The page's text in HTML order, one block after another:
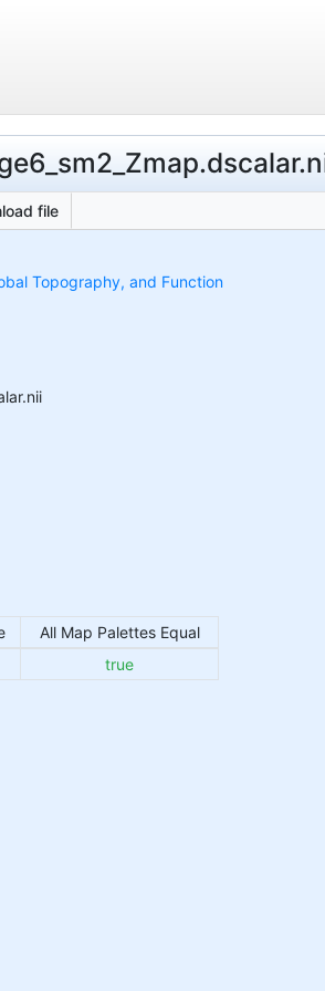
file
Topography, and Function
All Map Palettes Equal
true